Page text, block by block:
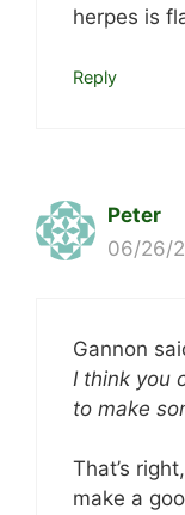
herpes is
Reply
Peter
06/26/
Gannon
I think you
to make
That’s
make a